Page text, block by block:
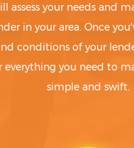
assess your needs and
in your area. Once
conditions of your
everything you need to
simple and swift.